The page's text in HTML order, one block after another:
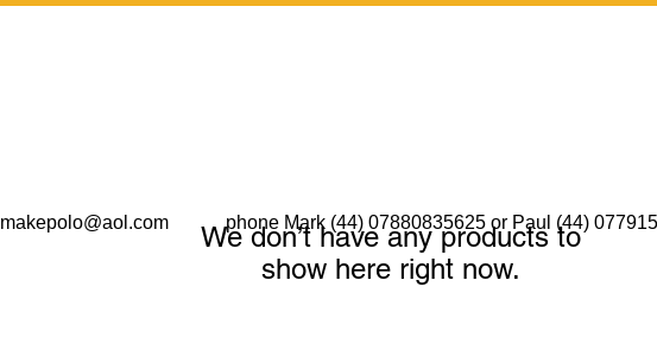
We don’t have any products to
show here right now.
makepolo@aol.com phone Mark (44) 07880835625 or Paul (44)